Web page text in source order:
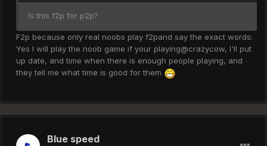
Is this f2p for p2p?
F2p because only real noobs play f2pand say the exact words:
Yes I will play the noob game if your playing@crazycow, I'll put
up date, and time when there is enough people playing, and
they tell me what time is good for them
Blue speed